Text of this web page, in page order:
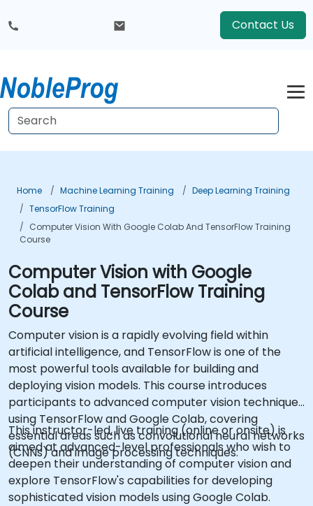
Contact Us
Home Machine Learning Training
Deep Learning Training
TensorFlow Training
Computer Vision With Google Colab And TensorFlow Training
Course
Computer Vision with Google
Colab and TensorFlow Training
Course
Computer vision is a rapidly evolving field within
artificial intelligence, and TensorFlow is one of the
most powerful tools available for building and
deploying vision models. This course introduces
participants to advanced computer vision techniques
using TensorFlow and Google Colab, covering
essential areas such as convolutional neural networks
(CNNs) and image processing techniques.
This instructor-led, live training (online or onsite) is
aimed at advanced-level professionals who wish to
deepen their understanding of computer vision and
explore TensorFlow's capabilities for developing
sophisticated vision models using Google Colab.